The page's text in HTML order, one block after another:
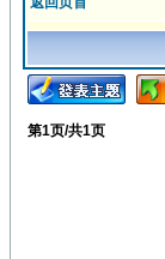
第1页/共1页